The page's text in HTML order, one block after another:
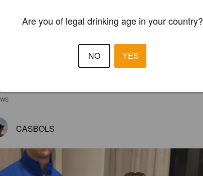
CASBOLS
Are you of legal drinking age in your country?
NO YES